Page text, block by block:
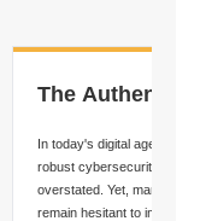
The
In today's digital age, the
robust cybersecurity
overstated. Yet, many
remain hesitant to